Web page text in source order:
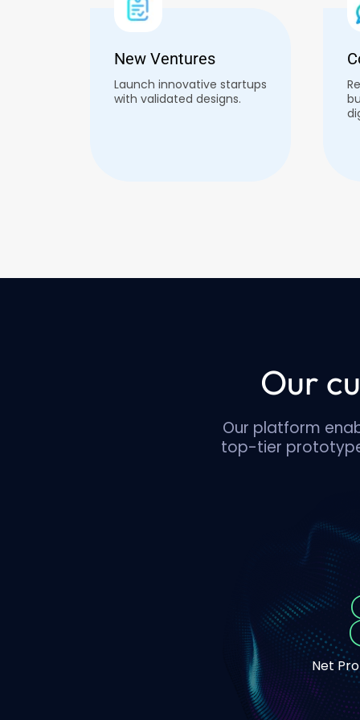
New Ventures
Launch innovative startups
with validated designs.
Our
Our platform
top-tier
Net